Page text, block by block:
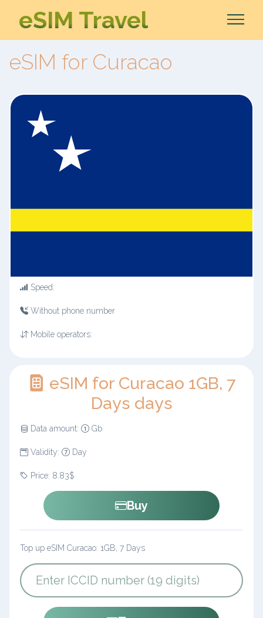
eSIM Travel
eSIM for Curacao
Speed:
Without phone number
Mobile operators:
eSIM for Curacao 1GB, 7
Days days
Data amount: Gb
Validity: Day
Price: 8.83$
Buy
Top up eSIM Curacao: 1GB, 7 Days